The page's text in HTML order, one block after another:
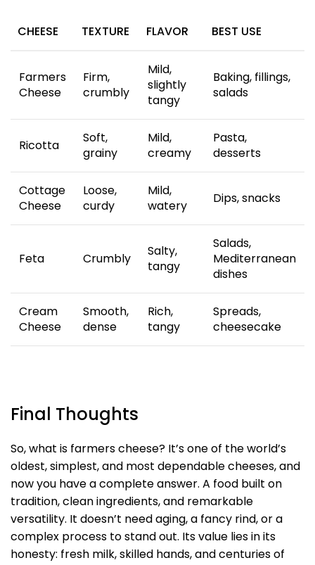
CHEESE TEXTURE FLAVOR BEST USE
Farmers
Cheese
Firm,
crumbly
Mild,
slightly
tangy
Baking, fillings,
salads
Ricotta
Soft,
grainy
Mild,
creamy
Pasta,
desserts
Cottage
Cheese
Loose,
curdy
Mild,
watery
Dips, snacks
Feta Crumbly
Salty,
tangy
Salads,
Mediterranean
dishes
Cream
Cheese
Smooth,
dense
Rich,
tangy
Spreads,
cheesecake
Final Thoughts
So, what is farmers cheese? It’s one of the world’s
oldest, simplest, and most dependable cheeses, and
now you have a complete answer. A food built on
tradition, clean ingredients, and remarkable
versatility. It doesn’t need aging, a fancy rind, or a
complex process to stand out. Its value lies in its
honesty: fresh milk, skilled hands, and centuries of